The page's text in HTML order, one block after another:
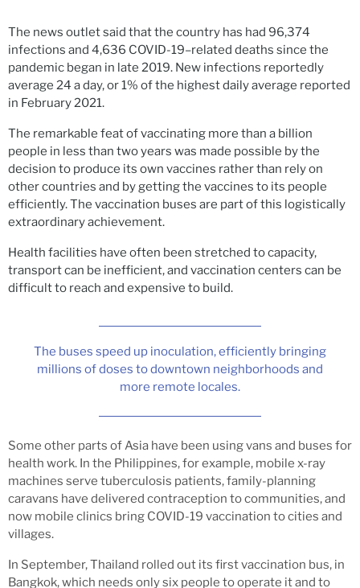
The news outlet said that the country has had 96,374
infections and 4,636 COVID-19–related deaths since the
pandemic began in late 2019. New infections reportedly
average 24 a day, or 1% of the highest daily average reported
in February 2021.
The remarkable feat of vaccinating more than a billion
people in less than two years was made possible by the
decision to produce its own vaccines rather than rely on
other countries and by getting the vaccines to its people
efficiently. The vaccination buses are part of this logistically
extraordinary achievement.
Health facilities have often been stretched to capacity,
transport can be inefficient, and vaccination centers can be
difficult to reach and expensive to build.
The buses speed up inoculation, efficiently bringing
millions of doses to downtown neighborhoods and
more remote locales.
Some other parts of Asia have been using vans and buses for
health work. In the Philippines, for example, mobile x-ray
machines serve tuberculosis patients, family-planning
caravans have delivered contraception to communities, and
now mobile clinics bring COVID-19 vaccination to cities and
villages.
In September, Thailand rolled out its first vaccination bus, in
Bangkok, which needs only six people to operate it and to